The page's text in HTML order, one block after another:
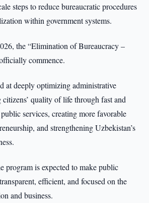
steps to reduce bureaucratic procedures
within government systems.
the “Elimination of Bureaucracy –
commence.
at deeply optimizing administrative
citizens’ quality of life through fast and
services, creating more favorable
and strengthening Uzbekistan’s
program is expected to make public
efficient, and focused on the
and business.